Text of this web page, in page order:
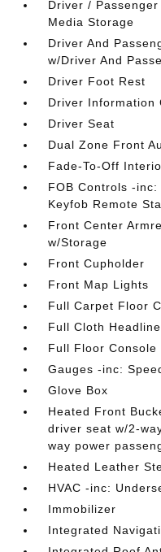
Driver /
Media Storage
Driver And
w/Driver And
Driver Foot Rest
Driver Information
Driver Seat
Dual Zone Front
Fade-To-Off
FOB Controls -inc:
Keyfob Remote
Front Center
w/Storage
Front Cupholder
Front Map Lights
Full Carpet Floor
Full Cloth
Full Floor Console
Gauges -inc:
Glove Box
Heated Front
driver seat w/2-
way power
Heated Leather
HVAC -inc:
Immobilizer
Integrated